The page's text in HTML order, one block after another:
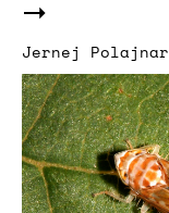
Jernej Polajnar